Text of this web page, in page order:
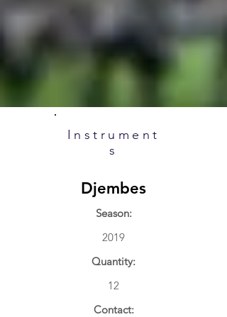
Instrument
s
Djembes
Season:
2019
Quantity:
12
Contact: